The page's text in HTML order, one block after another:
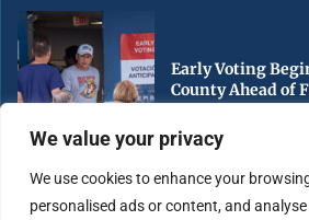
We value your privacy
We use cookies to enhance your
personalised ads or content, and
Early Voting
County Ahead of